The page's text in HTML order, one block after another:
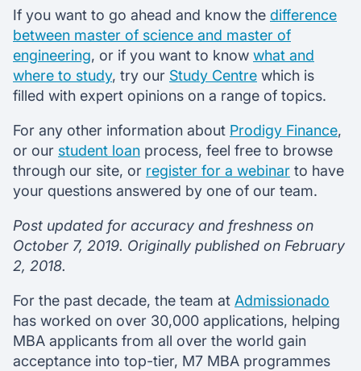
If you want to go ahead and know the difference
between master of science and master of
engineering, or if you want to know what and
where to study, try our Study Centre which is
filled with expert opinions on a range of topics.
For any other information about Prodigy Finance,
or our student loan process, feel free to browse
through our site, or register for a webinar to have
your questions answered by one of our team.
Post updated for accuracy and freshness on
October 7, 2019. Originally published on February
2, 2018.
For the past decade, the team at Admissionado
has worked on over 30,000 applications, helping
MBA applicants from all over the world gain
acceptance into top-tier, M7 MBA programmes